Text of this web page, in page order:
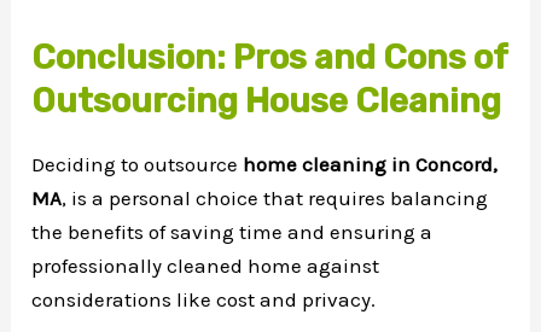
Conclusion: Pros and Cons of
Outsourcing House Cleaning
Deciding to outsource home cleaning in Concord,
MA, is a personal choice that requires balancing
the benefits of saving time and ensuring a
professionally cleaned home against
considerations like cost and privacy.